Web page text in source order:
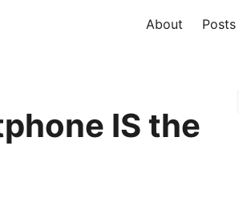
About Posts
IS the